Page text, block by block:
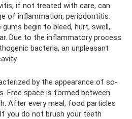
if not treated with care, can
of inflammation, periodontitis.
begin to bleed, hurt, swell,
Due to the inflammatory process
bacteria, an unpleasant
by the appearance of so-
Free space is formed between
After every meal, food particles
you do not brush your teeth